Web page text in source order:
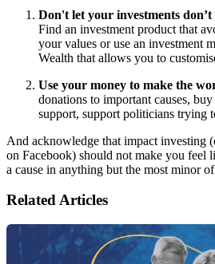
Don't let your investments
Find an investment product that
your values or use an investment
Wealth that allows you to
Use your money to make the
donations to important causes,
support, support politicians trying
And acknowledge that impact investing
on Facebook) should not make you feel
a cause in anything but the most minor
Related Articles